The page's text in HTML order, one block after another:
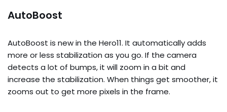
AutoBoost
AutoBoost is new in the Hero11. It automatically adds
more or less stabilization as you go. If the camera
detects a lot of bumps, it will zoom in a bit and
increase the stabilization. When things get smoother, it
zooms out to get more pixels in the frame.